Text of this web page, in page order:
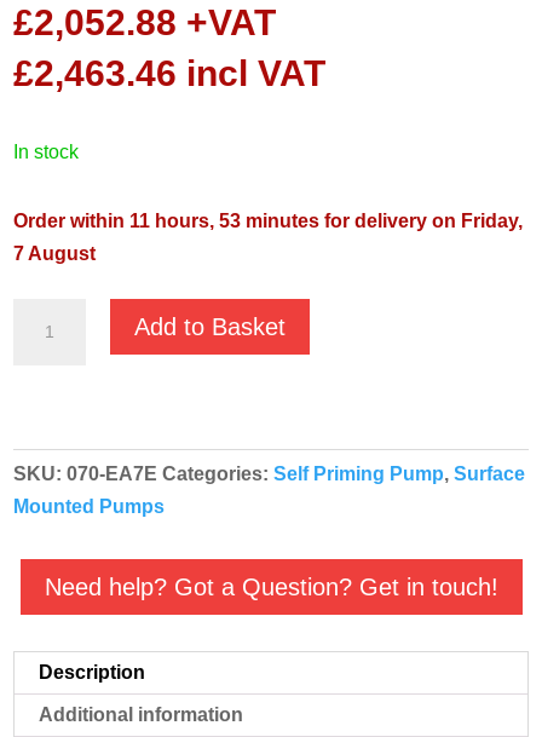
£2,052.88 +VAT
£2,463.46 incl VAT
in stock
Order within 11 hours, 53 minutes for delivery on Friday,
7 August
Self-
Priming
Acidic
EA7E
Add to Basket
SKU:070-EA7E Categories:Self Priming Pump,Surface
Mounted Pumps
Need help? Got a Question? Get in touch!
Description
Additional information